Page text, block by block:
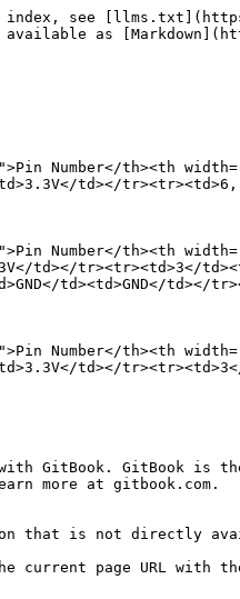
index, see
as
Number</th><th
td></
Number</th><th
td></tr><tr><td>3</
td><td>GND</td></
Number</th><th
td></
GitBook. GitBook is
more at gitbook.com.
that is not directly
the current page URL